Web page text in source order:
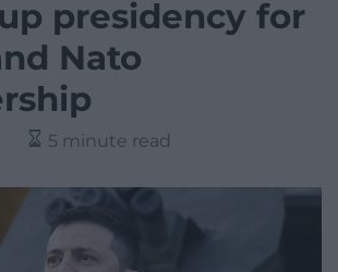
presidency for
Nato
5 minute read